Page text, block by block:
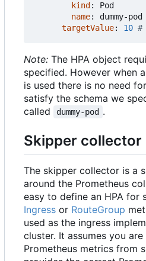
kind :
Pod
name:
dummy-pod
targetValue: 10 #
Note: The HPA object
specified. However when
is used there is no need
satisfy the schema we
called
dummy-pod .
Skipper collector
The skipper collector is a
around the Prometheus
easy to define an HPA for
Ingress or RouteGroup
used as the ingress
cluster. It assumes you
Prometheus metrics from